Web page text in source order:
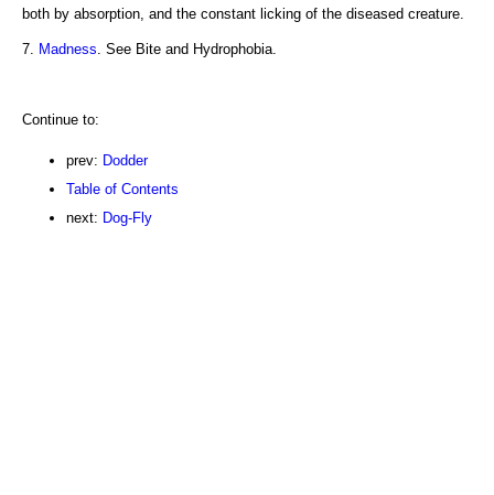
both by absorption, and the constant licking of the diseased creature.
7. Madness . See Bite and Hydrophobia.
Continue to:
prev: Dodder
Table of Contents
next: Dog-Fly